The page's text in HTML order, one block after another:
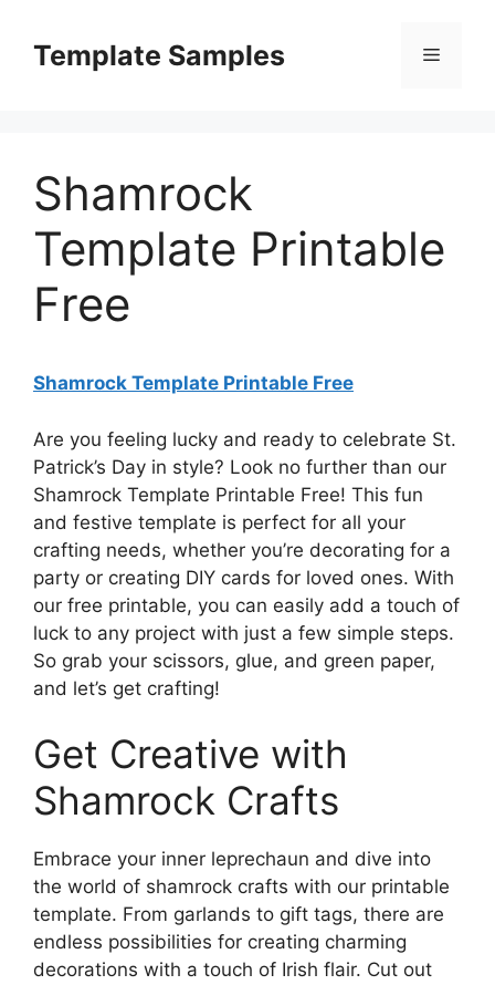
contentTemplate Samples Menu
Shamrock
Template Printable
Free
Shamrock Template Printable Free
Are you feeling lucky and ready to celebrate St.
Patrick’s Day in style? Look no further than our
Shamrock Template Printable Free! This fun
and festive template is perfect for all your
crafting needs, whether you’re decorating for a
party or creating DIY cards for loved ones. With
our free printable, you can easily add a touch of
luck to any project with just a few simple steps.
So grab your scissors, glue, and green paper,
and let’s get crafting!
Get Creative with
Shamrock Crafts
Embrace your inner leprechaun and dive into
the world of shamrock crafts with our printable
template. From garlands to gift tags, there are
endless possibilities for creating charming
decorations with a touch of Irish flair. Cut out